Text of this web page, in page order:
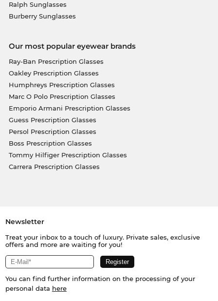
Ralph Sunglasses
Burberry Sunglasses
Our most popular eyewear brands
Ray-Ban Prescription Glasses
Oakley Prescription Glasses
Humphreys Prescription Glasses
Marc O Polo Prescription Glasses
Emporio Armani Prescription Glasses
Guess Prescription Glasses
Persol Prescription Glasses
Boss Prescription Glasses
Tommy Hilfiger Prescription Glasses
Carrera Prescription Glasses
Newsletter
Treat your inbox to a touch of luxury. Private sales, exclusive
offers and more are waiting for you!
You can find further information on the processing of your
personal data here